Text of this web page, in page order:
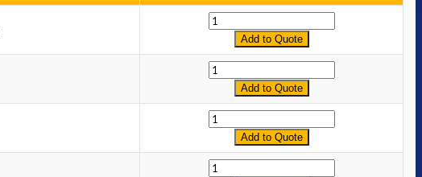
Quantity
Add to Quote
Quantity
Add to Quote
Quantity
Add to Quote
Quantity